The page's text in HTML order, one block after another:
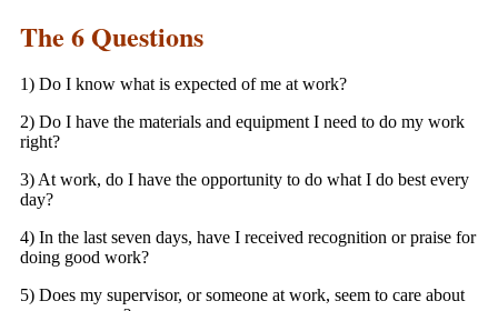
The 6 Questions
1) Do I know what is expected of me at work?
2) Do I have the materials and equipment I need to do my work
right?
3) At work, do I have the opportunity to do what I do best every
day?
4) In the last seven days, have I received recognition or praise for
doing good work?
5) Does my supervisor, or someone at work, seem to care about